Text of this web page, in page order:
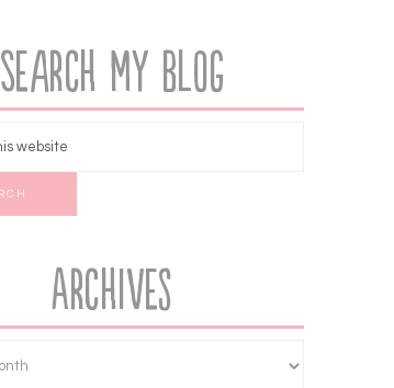
Search My Blog
Archives